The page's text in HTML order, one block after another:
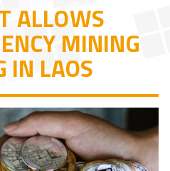
ALLOWS
MINING
IN LAOS